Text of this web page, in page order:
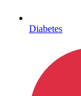
Diabetes